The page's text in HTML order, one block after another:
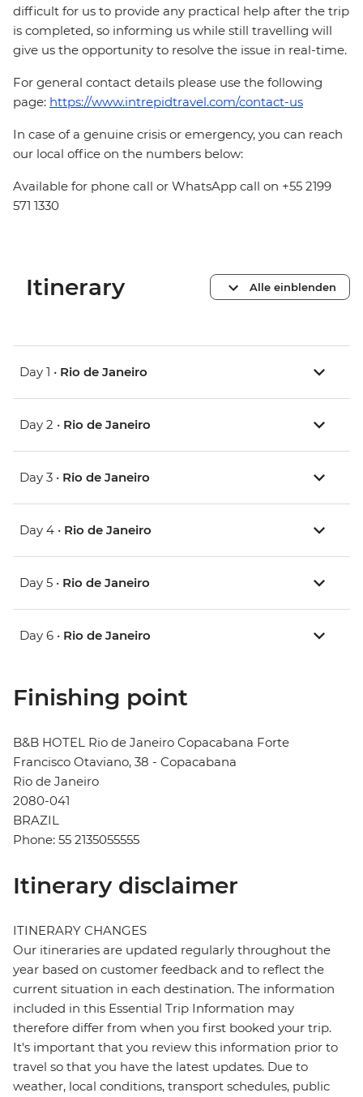
difficult for us to provide any practical help after the trip
is completed, so informing us while still travelling will
give us the opportunity to resolve the issue in real-time.
For general contact details please use the following
page: https://www.intrepidtravel.com/contact-us
In case of a genuine crisis or emergency, you can reach
our local office on the numbers below:
Available for phone call or WhatsApp call on +55 2199
571 1330
Itinerary Alle einblenden
Day 1 • Rio de Janeiro
Day 2 • Rio de Janeiro
Day 3 • Rio de Janeiro
Day 4 • Rio de Janeiro
Day 5 • Rio de Janeiro
Day 6 • Rio de Janeiro
Finishing point
B&B HOTEL Rio de Janeiro Copacabana Forte
Francisco Otaviano, 38 - Copacabana
Rio de Janeiro
2080-041
BRAZIL
Phone: 55 2135055555
Itinerary disclaimer
ITINERARY CHANGES
Our itineraries are updated regularly throughout the
year based on customer feedback and to reflect the
current situation in each destination. The information
included in this Essential Trip Information may
therefore differ from when you first booked your trip.
It's important that you review this information prior to
travel so that you have the latest updates. Due to
weather, local conditions, transport schedules, public